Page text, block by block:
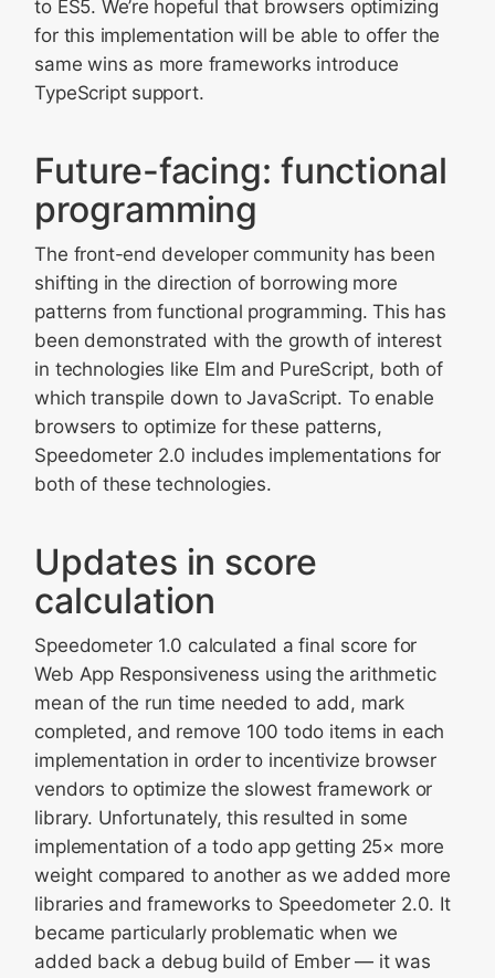
to ES5. We’re hopeful that browsers optimizing
for this implementation will be able to offer the
same wins as more frameworks introduce
TypeScript support.
Future-facing: functional
programming
The front-end developer community has been
shifting in the direction of borrowing more
patterns from functional programming. This has
been demonstrated with the growth of interest
in technologies like Elm and PureScript, both of
which transpile down to JavaScript. To enable
browsers to optimize for these patterns,
Speedometer 2.0 includes implementations for
both of these technologies.
Updates in score
calculation
Speedometer 1.0 calculated a final score for
Web App Responsiveness using the arithmetic
mean of the run time needed to add, mark
completed, and remove 100 todo items in each
implementation in order to incentivize browser
vendors to optimize the slowest framework or
library. Unfortunately, this resulted in some
implementation of a todo app getting 25× more
weight compared to another as we added more
libraries and frameworks to Speedometer 2.0. It
became particularly problematic when we
added back a debug build of Ember — it was